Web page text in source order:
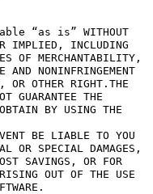
“as is” WITHOUT
IMPLIED, INCLUDING
OF MERCHANTABILITY,
AND NONINFRINGEMENT
OR OTHER RIGHT.THE
GUARANTEE THE
OBTAIN BY USING THE
BE LIABLE TO YOU
OR SPECIAL DAMAGES,
SAVINGS, OR FOR
OUT OF THE USE